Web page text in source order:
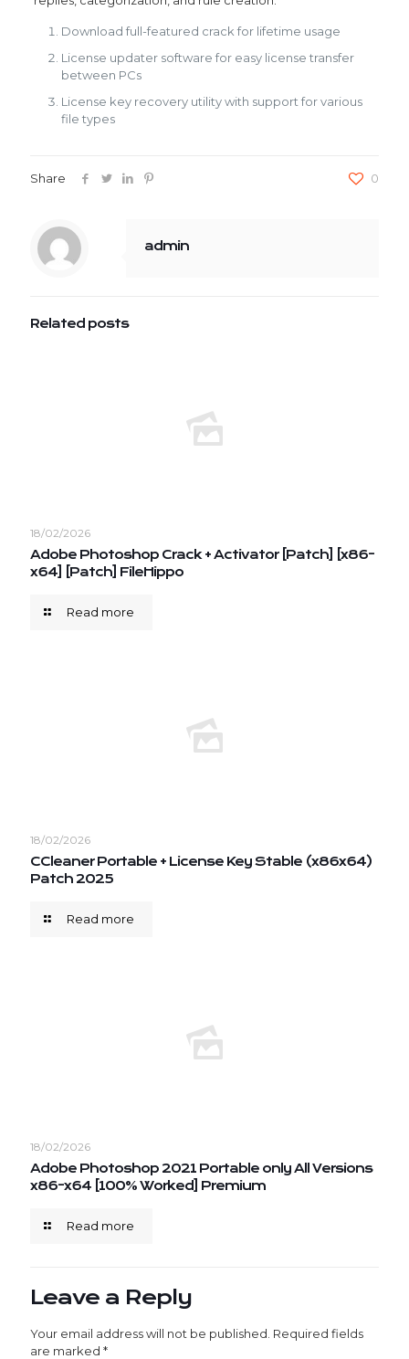
Download full-featured crack for lifetime usage
License updater software for easy license transfer
between PCs
License key recovery utility with support for various
file types
Share 0
admin
Related posts
18/02/2026
Adobe Photoshop Crack + Activator [Patch] [x86-
x64] [Patch] FileHippo
Read more
18/02/2026
CCleaner Portable + License Key Stable (x86x64)
Patch 2025
Read more
18/02/2026
Adobe Photoshop 2021 Portable only All Versions
x86-x64 [100% Worked] Premium
Read more
Leave a Reply
Your email address will not be published. Required fields
are marked *